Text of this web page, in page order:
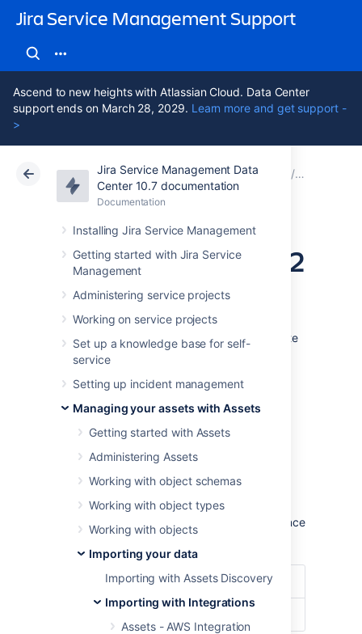
Jira Service Management Support
Ascend to new heights with Atlassian Cloud. Data Center
support ends on March 28, 2029. Learn more and get support -
>
Jira Service Management Data
Center 10.7 documentation
Documentation
Installing Jira Service Management
Getting started with Jira Service
Management
Administering service projects
Working on service projects
Set up a knowledge base for self-
service
Setting up incident management
Managing your assets with Assets
Getting started with Assets
Administering Assets
Working with object schemas
Working with object types
Working with objects
Importing your data
Importing with Assets Discovery
Importing with Integrations
Assets - AWS Integration
Atlassian Support Jira Service Management 10.7
Documentation
Data Center 10.7
Importing Device42
data into Assets
To import Device42 data into Assets, navigate
Import
section in the object schema
Learn more about importing in Assets
Import type settings
Optional date patterns
You don't need to specify the date pattern in
the general import configuration settings.
However, it could be wise to specify them since
you'll get some improved performance.
Date Format dd/MM/yyyy